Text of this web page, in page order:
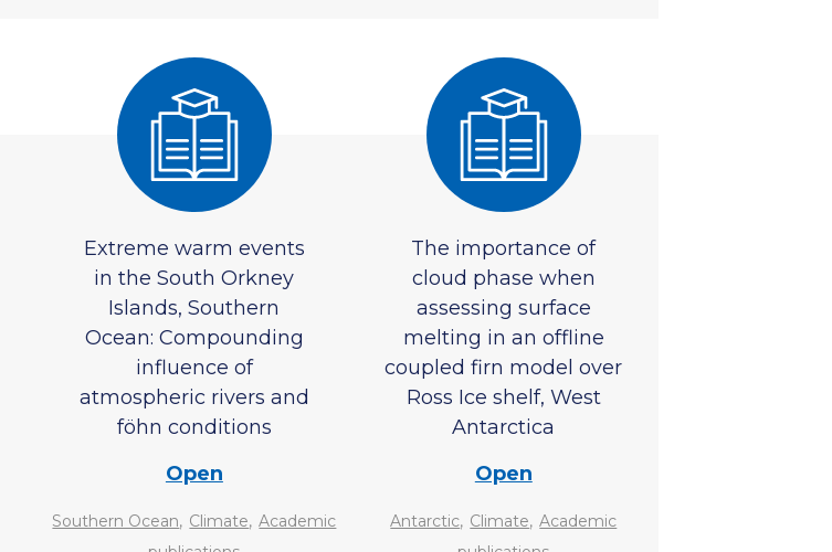
Extreme warm events
in the South Orkney
Islands, Southern
Ocean: Compounding
influence of
atmospheric rivers and
föhn conditions
Open
Southern Ocean, Climate,Academic
The importance of
cloud phase when
assessing surface
melting in an offline
coupled firn model over
Ross Ice shelf, West
Antarctica
Open
Antarctic, Climate,Academic